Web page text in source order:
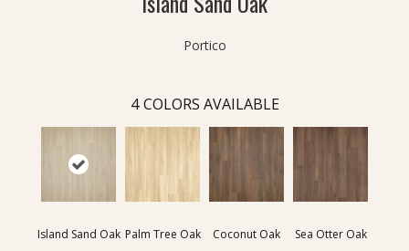
Portico
4 COLORS AVAILABLE
Island Sand Oak Palm Tree Oak Coconut Oak Sea Otter Oak